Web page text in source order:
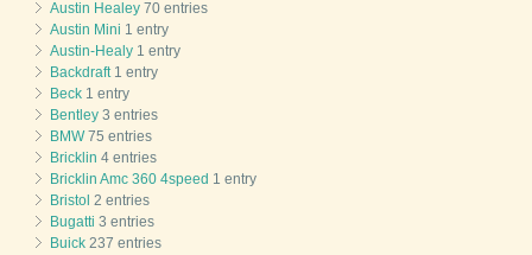
Austin Healey 70 entries
Austin Mini 1 entry
Austin-Healy 1 entry
Backdraft1 entry
Beck 1 entry
Bentley 3 entries
BMW75 entries
Bricklin 4 entries
Bricklin Amc 360 4speed 1 entry
Bristol 2 entries
Bugatti 3 entries
Buick 237 entries